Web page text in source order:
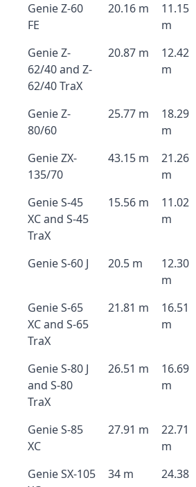
Genie Z-60
FE
20.16 m
11.15
m
Genie Z-
62/40 and Z-
62/40 TraX
20.87 m
12.42
m
Genie Z-
80/60
25.77 m
18.29
m
Genie ZX-
135/70
43.15 m
21.26
m
Genie S-45
XC and S-45
TraX
15.56 m
11.02
m
Genie S-60 J 20.5 m
12.30
m
Genie S-65
XC and S-65
TraX
21.81 m
16.51
m
Genie S-80 J
and S-80
TraX
26.51 m
16.69
m
Genie S-85
XC
27.91 m
22.71
m
Genie SX-105
34 m
24.38